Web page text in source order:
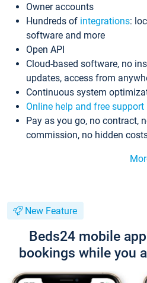
Owner accounts
Hundreds of integrations:
software and more
Open API
Cloud-based software, no
updates, access from
Continuous system
Online help and free support
Pay as you go, no contract,
commission, no hidden
New Feature
Beds24 mobile
bookings while you